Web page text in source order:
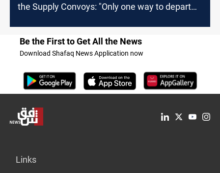
the Supply Convoys: "Only one way to depart
Be the First to Get All the News
Download Shafaq News Application now
Links